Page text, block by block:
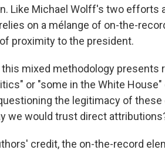
Like Michael Wolff's two efforts
on a mélange of on-the-
proximity to the president.
mixed methodology presents
or "some in the White
the legitimacy of
we would trust direct
credit, the on-the-record